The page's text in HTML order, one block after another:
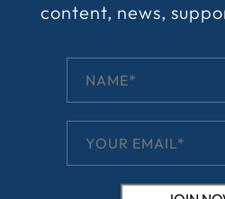
content, news,